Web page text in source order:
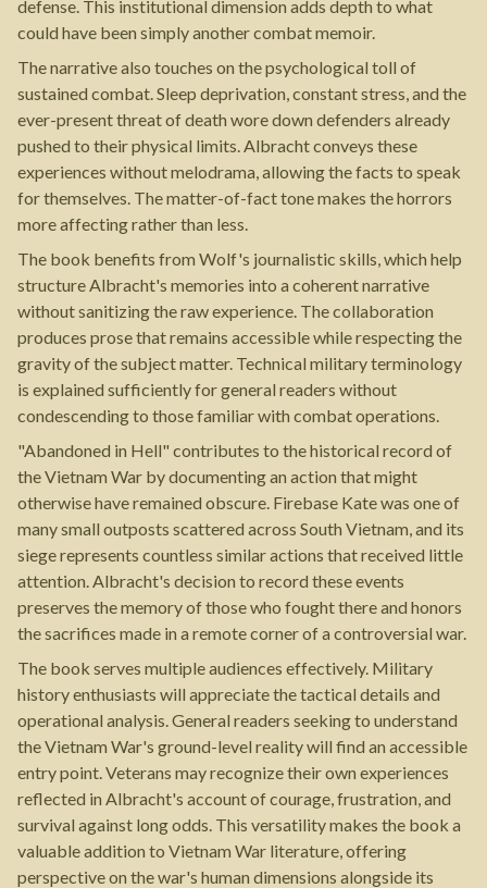
defense. This institutional dimension adds depth to what
could have been simply another combat memoir.
The narrative also touches on the psychological toll of
sustained combat. Sleep deprivation, constant stress, and the
ever-present threat of death wore down defenders already
pushed to their physical limits. Albracht conveys these
experiences without melodrama, allowing the facts to speak
for themselves. The matter-of-fact tone makes the horrors
more affecting rather than less.
The book benefits from Wolf's journalistic skills, which help
structure Albracht's memories into a coherent narrative
without sanitizing the raw experience. The collaboration
produces prose that remains accessible while respecting the
gravity of the subject matter. Technical military terminology
is explained sufficiently for general readers without
condescending to those familiar with combat operations.
"Abandoned in Hell" contributes to the historical record of
the Vietnam War by documenting an action that might
otherwise have remained obscure. Firebase Kate was one of
many small outposts scattered across South Vietnam, and its
siege represents countless similar actions that received little
attention. Albracht's decision to record these events
preserves the memory of those who fought there and honors
the sacrifices made in a remote corner of a controversial war.
The book serves multiple audiences effectively. Military
history enthusiasts will appreciate the tactical details and
operational analysis. General readers seeking to understand
the Vietnam War's ground-level reality will find an accessible
entry point. Veterans may recognize their own experiences
reflected in Albracht's account of courage, frustration, and
survival against long odds. This versatility makes the book a
valuable addition to Vietnam War literature, offering
perspective on the war's human dimensions alongside its